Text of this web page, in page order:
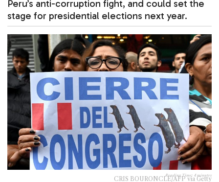
Peru’s anti-corruption fight, and could set the
stage for presidential elections next year.
Reading Time: 4 minutes
CRIS BOURONCLE/AFP via Getty